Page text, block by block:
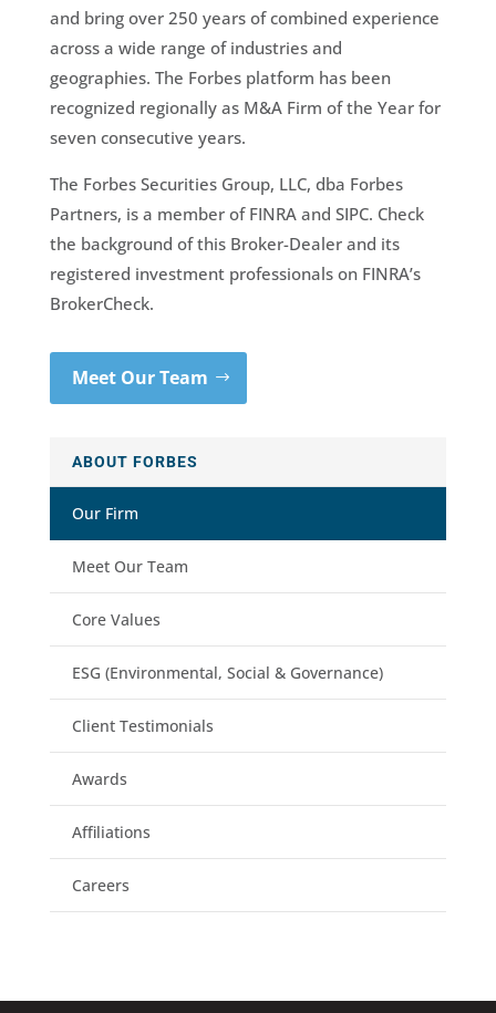
and bring over 250 years of combined experience
across a wide range of industries and
geographies. The Forbes platform has been
recognized regionally as M&A Firm of the Year for
seven consecutive years.
The Forbes Securities Group, LLC, dba Forbes
Partners, is a member of FINRA and SIPC. Check
the background of this Broker-Dealer and its
registered investment professionals on FINRA’s
BrokerCheck.
Meet Our Team
ABOUT FORBES
Our Firm
Meet Our Team
Core Values
ESG (Environmental, Social & Governance)
Client Testimonials
Awards
Affiliations
Careers